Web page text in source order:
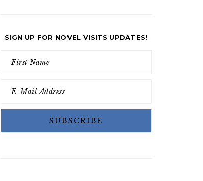
SIGN UP FOR NOVEL VISITS UPDATES!